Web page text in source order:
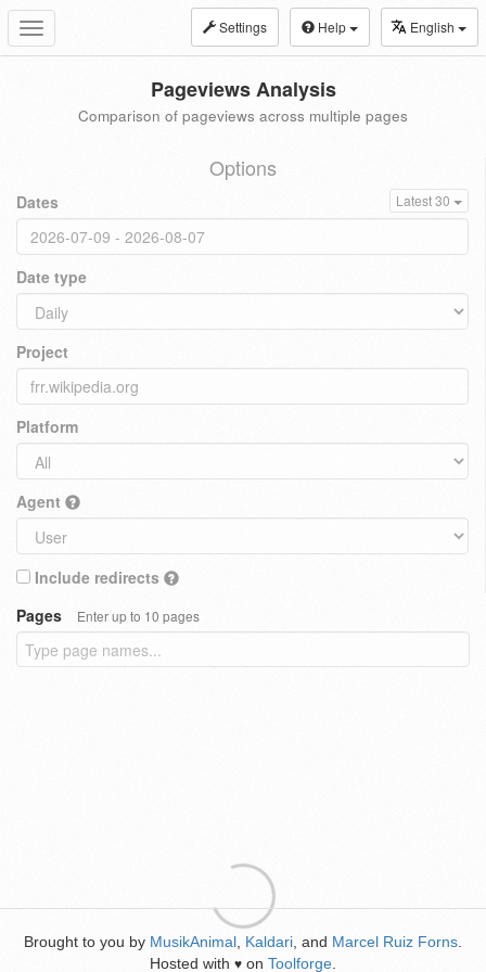
Toggle
navigation
Settings Help English
Pageviews Analysis
Comparison of pageviews across multiple pages
Options
Dates Latest 30
Date type
Project
Platform
Agent
Include redirects
Pages
Enter up to 10 pages
Brought to you by MusikAnimal Kaldari , and Marcel Ruiz Forns
Hosted with ♥ on Toolforge